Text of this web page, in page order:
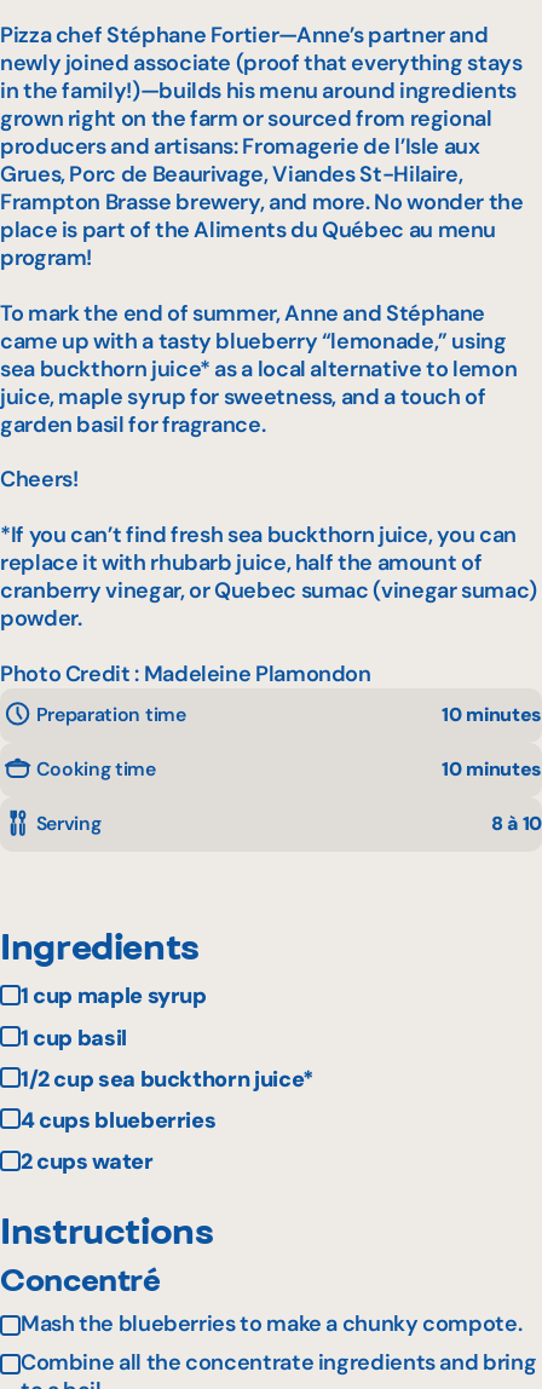
Pizza chef Stéphane Fortier—Anne’s partner and
newly joined associate (proof that everything stays
in the family!)—builds his menu around ingredients
grown right on the farm or sourced from regional
producers and artisans: Fromagerie de l’Isle aux
Grues, Porc de Beaurivage, Viandes St-Hilaire,
Frampton Brasse brewery, and more. No wonder the
place is part of theAliments du Québec au menu
program!
To mark the end of summer, Anne and Stéphane
came up with a tasty blueberry “lemonade,” using
sea buckthorn juice* as a local alternative to lemon
juice, maple syrup for sweetness, and a touch of
garden basil for fragrance.
Cheers!
*If you can’t find fresh sea buckthorn juice, you can
replace it with rhubarb juice, half the amount of
cranberry vinegar, or Quebec sumac (vinegar sumac)
powder.
Photo Credit : Madeleine Plamondon
Preparation time 10 minutes
Cooking time 10 minutes
Serving 8 à 10
Ingredients
1 cup maple syrup
1 cup basil
1/2 cup sea buckthorn juice*
4 cups blueberries
2 cups water
Instructions
Concentré
Mash the blueberries to make a chunky compote.
Combine all the concentrate ingredients and bring